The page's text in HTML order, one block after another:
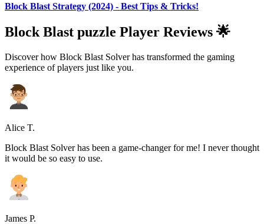
Block Blast Strategy (2024) - Best Tips & Tricks!
Block Blast puzzle Player Reviews 🌟
Discover how Block Blast Solver has transformed the gaming
experience of players just like you.
Alice T.
Block Blast Solver has been a game-changer for me! I never thought
it would be so easy to use.
James P.